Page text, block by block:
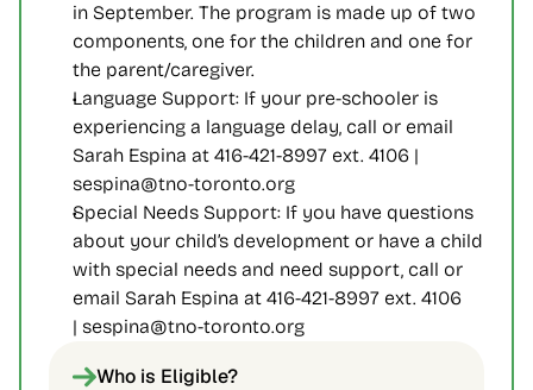
in September. The program is made up of two
components, one for the children and one for
the parent/caregiver.
Language Support: If your pre-schooler is
experiencing a language delay, call or email
Sarah Espina at 416-421-8997 ext. 4106 |
sespina@tno-toronto.org
Special Needs Support: If you have questions
about your child’s development or have a child
with special needs and need support, call or
email Sarah Espina at 416-421-8997 ext. 4106
| sespina@tno-toronto.org
Who is Eligible?